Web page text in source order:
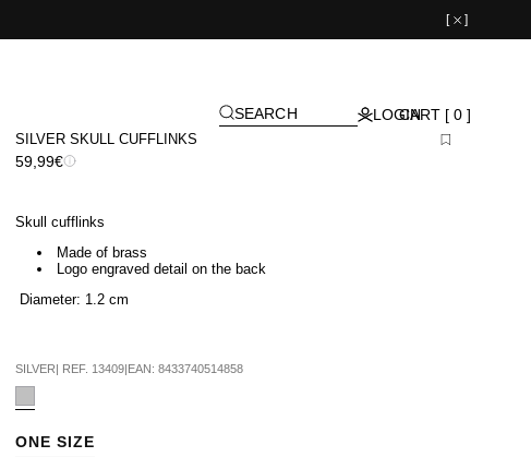
[ ]
SEARCH LOGINCART [ 0 ]
SILVER SKULL CUFFLINKS
59,99€
Skull cufflinks
Made of brass
Logo engraved detail on the back
Diameter: 1.2 cm
SILVER| REF. 13409|EAN: 8433740514858
ONE SIZE